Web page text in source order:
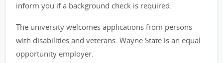
inform you if a background check is required.
The university welcomes applications from persons
with disabilities and veterans. Wayne State is an equal
opportunity employer.